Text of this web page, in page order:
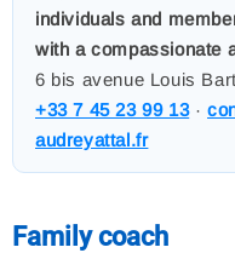
individuals and
with a compassionate
6 bis avenue Louis
+33 7 45 23 99 13·
audreyattal.fr
Family coach